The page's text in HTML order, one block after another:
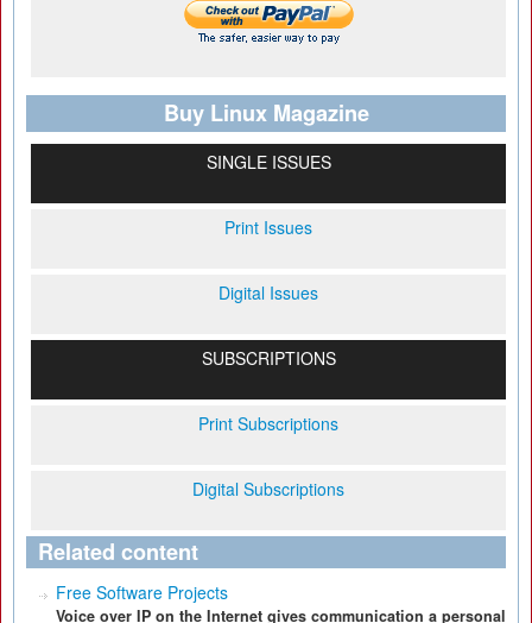
Buy Linux Magazine
SINGLE ISSUES
Print Issues
Digital Issues
SUBSCRIPTIONS
Print Subscriptions
Digital Subscriptions
Related content
Free Software Projects
Voice over IP on the Internet gives communication a personal